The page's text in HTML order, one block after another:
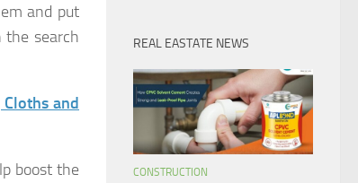
and put
the search
and
boost the
REAL EASTATE NEWS
CONSTRUCTION